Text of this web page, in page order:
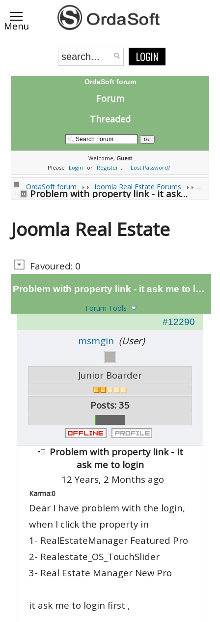
LOGIN
OrdaSoft forum
Forum
Threaded
Welcome, Guest
Please
Login or Register . Lost Password?
OrdaSoft forum Joomla Real Estate Forums
Problem with property link - it ask me to login (0 viewing)
Joomla Real Estate
Favoured: 0
Problem with property link - it ask me to login
Forum Tools
#12290
msmgin (User)
Junior Boarder
Posts: 35
Problem with property link - it
ask me to login
12 Years, 2 Months ago
Karma:0
Dear I have problem with the login,
when I click the property in
1- RealEstateManager Featured Pro
2- Realestate_OS_TouchSlider
3- Real Estate Manager New Pro
it ask me to login first ,